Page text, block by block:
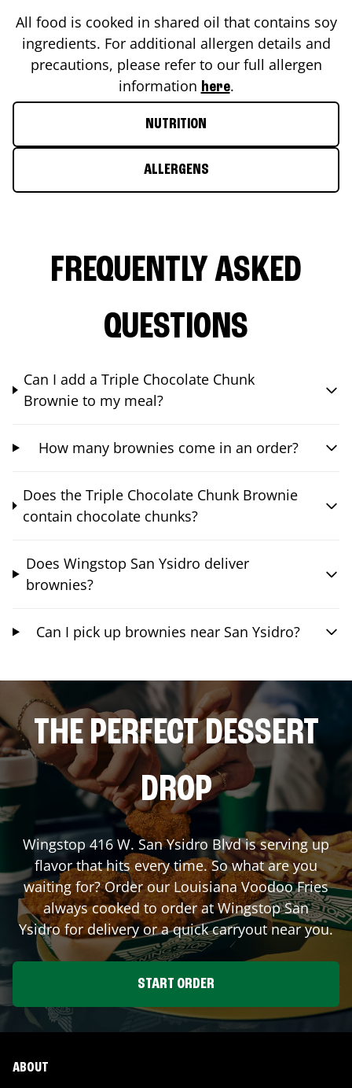
All food is cooked in shared oil that contains soy
ingredients. For additional allergen details and
precautions, please refer to our full allergen
information here.
NUTRITION
ALLERGENS
FREQUENTLY ASKED
QUESTIONS
Can I add a Triple Chocolate Chunk
Brownie to my meal?
How many brownies come in an order?
Does the Triple Chocolate Chunk Brownie
contain chocolate chunks?
Does Wingstop San Ysidro deliver
brownies?
Can I pick up brownies near San Ysidro?
THE PERFECT DESSERT
DROP
Wingstop 416 W. San Ysidro Blvdis serving up
flavor that hits every time. So what are you
waiting for? Order our Louisiana Voodoo Fries
always cooked to order at WingstopSan
Ysidrofor delivery or a quick carryout near you.
START ORDER
ABOUT